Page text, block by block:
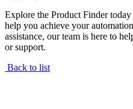
Explore the Product Finder
help you achieve your
assistance, our team is here to
or support.
Back to list